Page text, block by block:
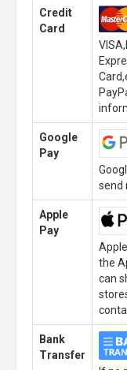
Credit
Card
Google
Pay
send
Apple
Pay
the
can
Bank
Transfer